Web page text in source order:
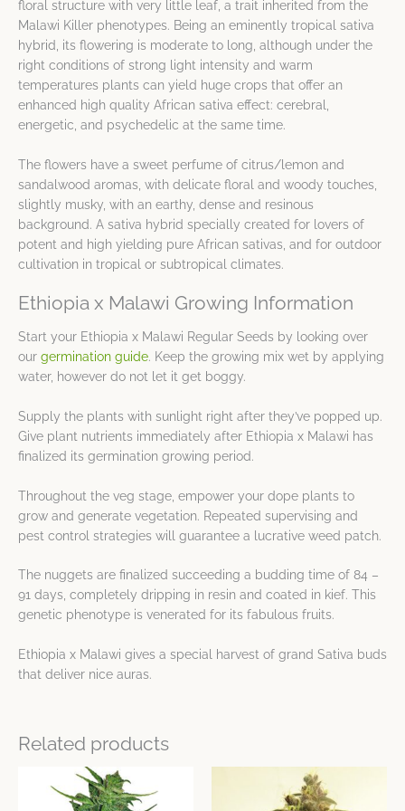
floral structure with very little leaf, a trait inherited from the
Malawi Killer phenotypes. Being an eminently tropical sativa
hybrid, its flowering is moderate to long, although under the
right conditions of strong light intensity and warm
temperatures plants can yield huge crops that offer an
enhanced high quality African sativa effect: cerebral,
energetic, and psychedelic at the same time.
The flowers have a sweet perfume of citrus/lemon and
sandalwood aromas, with delicate floral and woody touches,
slightly musky, with an earthy, dense and resinous
background. A sativa hybrid specially created for lovers of
potent and high yielding pure African sativas, and for outdoor
cultivation in tropical or subtropical climates.
Ethiopia x Malawi Growing Information
Start your Ethiopia x Malawi Regular Seeds by looking over
our germination guide. Keep the growing mix wet by applying
water, however do not let it get boggy.
Supply the plants with sunlight right after they’ve popped up.
Give plant nutrients immediately after Ethiopia x Malawi has
finalized its germination growing period.
Throughout the veg stage, empower your dope plants to
grow and generate vegetation. Repeated supervising and
pest control strategies will guarantee a lucrative weed patch.
The nuggets are finalized succeeding a budding time of 84 –
91 days, completely dripping in resin and coated in kief. This
genetic phenotype is venerated for its fabulous fruits.
Ethiopia x Malawi gives a special harvest of grand Sativa buds
that deliver nice auras.
Related products
Price
range:
$14.63
This
product
Price
range:
$10.72
This
product